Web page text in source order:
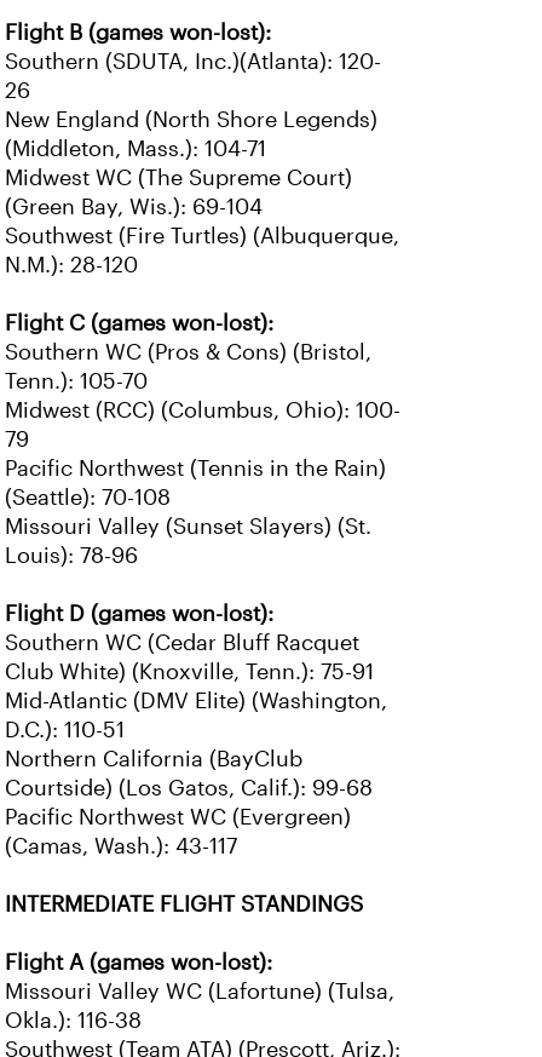
Flight B (games won-lost):
Southern (SDUTA, Inc.)(Atlanta): 120-
26
New England (North Shore Legends)
(Middleton, Mass.): 104-71
Midwest WC (The Supreme Court)
(Green Bay, Wis.): 69-104
Southwest (Fire Turtles) (Albuquerque,
N.M.): 28-120
Flight C (games won-lost):
Southern WC (Pros & Cons) (Bristol,
Tenn.): 105-70
Midwest (RCC) (Columbus, Ohio): 100-
79
Pacific Northwest (Tennis in the Rain)
(Seattle): 70-108
Missouri Valley (Sunset Slayers) (St.
Louis): 78-96
Flight D (games won-lost):
Southern WC (Cedar Bluff Racquet
Club White) (Knoxville, Tenn.): 75-91
Mid-Atlantic (DMV Elite) (Washington,
D.C.): 110-51
Northern California (BayClub
Courtside) (Los Gatos, Calif.): 99-68
Pacific Northwest WC (Evergreen)
(Camas, Wash.): 43-117
INTERMEDIATE FLIGHT STANDINGS
Flight A (games won-lost):
Missouri Valley WC (Lafortune) (Tulsa,
Okla.): 116-38
Southwest (Team ATA) (Prescott, Ariz.):